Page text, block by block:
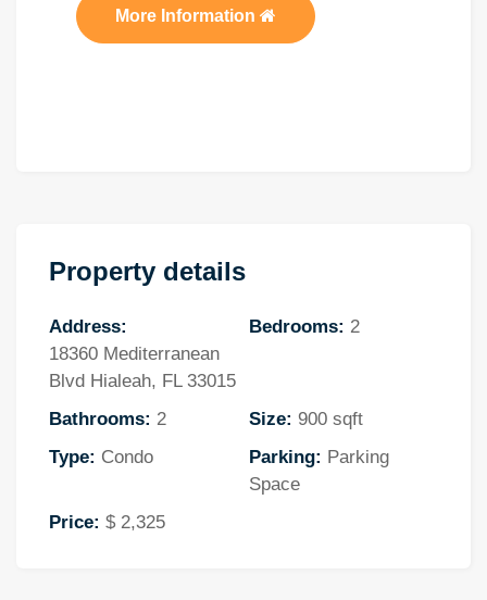
More Information
Property details
Address:
18360 Mediterranean
Blvd Hialeah, FL 33015
Bedrooms: 2
Bathrooms: 2 Size: 900 sqft
Type: Condo Parking: Parking
Space
Price: $ 2,325